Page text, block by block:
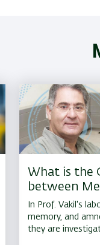
What is the
between
the Brain?
In Prof. Vakil's
memory, and
they are